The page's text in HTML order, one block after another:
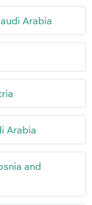
Arabia
Arabia
and